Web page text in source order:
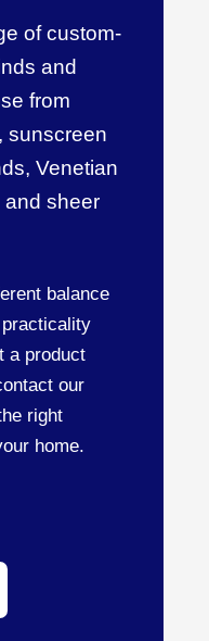
of custom-
and
from
sunscreen
Venetian
and sheer
balance
a product
our
right
home.